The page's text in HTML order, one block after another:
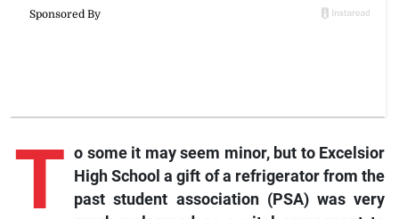
T o some it may seem minor, but to Excelsior
High School a gift of a refrigerator from the
past student association (PSA) was very